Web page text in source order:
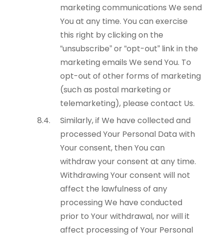
marketing communications We send
You at any time. You can exercise
this right by clicking on the
“unsubscribe” or “opt-out” link in the
marketing emails We send You. To
opt-out of other forms of marketing
(such as postal marketing or
telemarketing), please contact Us.
Similarly, if We have collected and
processed Your Personal Data with
Your consent, then You can
withdraw your consent at any time.
Withdrawing Your consent will not
affect the lawfulness of any
processing We have conducted
prior to Your withdrawal, nor will it
affect processing of Your Personal